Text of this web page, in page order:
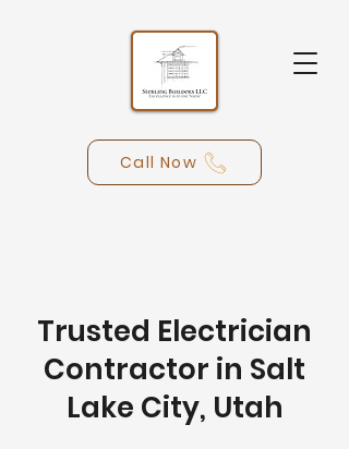
Call Now
Trusted Electrician
Contractor in Salt
Lake City, Utah